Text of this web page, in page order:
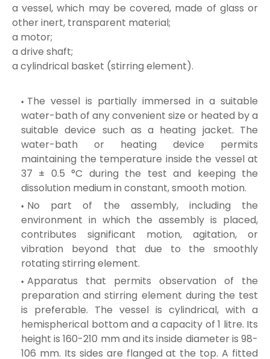
a vessel, which may be covered, made of glass or
other inert, transparent material;
a motor;
a drive shaft;
a cylindrical basket (stirring element).
The vessel is partially immersed in a suitable
water-bath of any convenient size or heated by a
suitable device such as a heating jacket. The
water-bath or heating device permits
maintaining the temperature inside the vessel at
37 ± 0.5 °C during the test and keeping the
dissolution medium in constant, smooth motion.
No part of the assembly, including the
environment in which the assembly is placed,
contributes significant motion, agitation, or
vibration beyond that due to the smoothly
rotating stirring element.
Apparatus that permits observation of the
preparation and stirring element during the test
is preferable. The vessel is cylindrical, with a
hemispherical bottom and a capacity of 1 litre. Its
height is 160-210 mm and its inside diameter is 98-
106 mm. Its sides are flanged at the top. A fitted